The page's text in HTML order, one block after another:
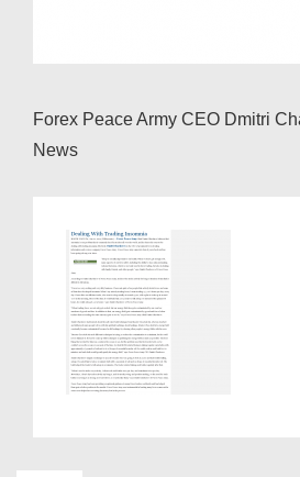
Forex Peace Army CEO Dmitri
News